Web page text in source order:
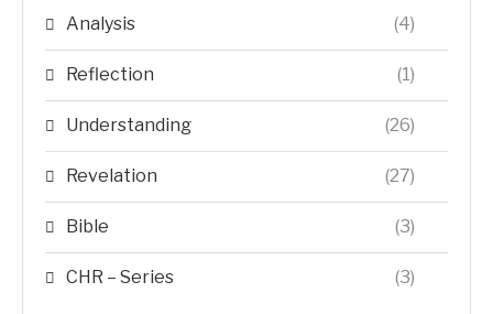
Analysis (4)
Reflection (1)
Understanding (26)
Revelation (27)
Bible (3)
CHR – Series (3)